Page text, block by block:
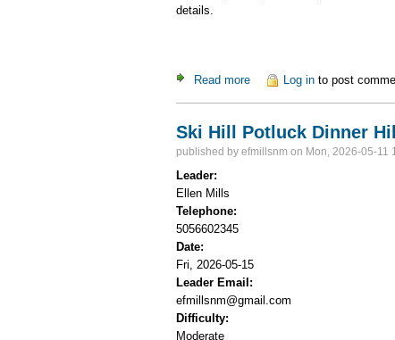
details.
Read more about Memorial Day
Log in to post
Ski Hill Potluck Dinner
published by efmillsnm on Mon, 2026-05-11
Leader:
Ellen Mills
Telephone:
5056602345
Date:
Fri, 2026-05-15
Leader Email:
efmillsnm@gmail.com
Difficulty:
Moderate